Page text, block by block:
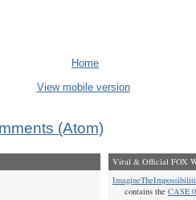
Home
View mobile version
(Atom)
Viral & Official FOX
contains the CASE